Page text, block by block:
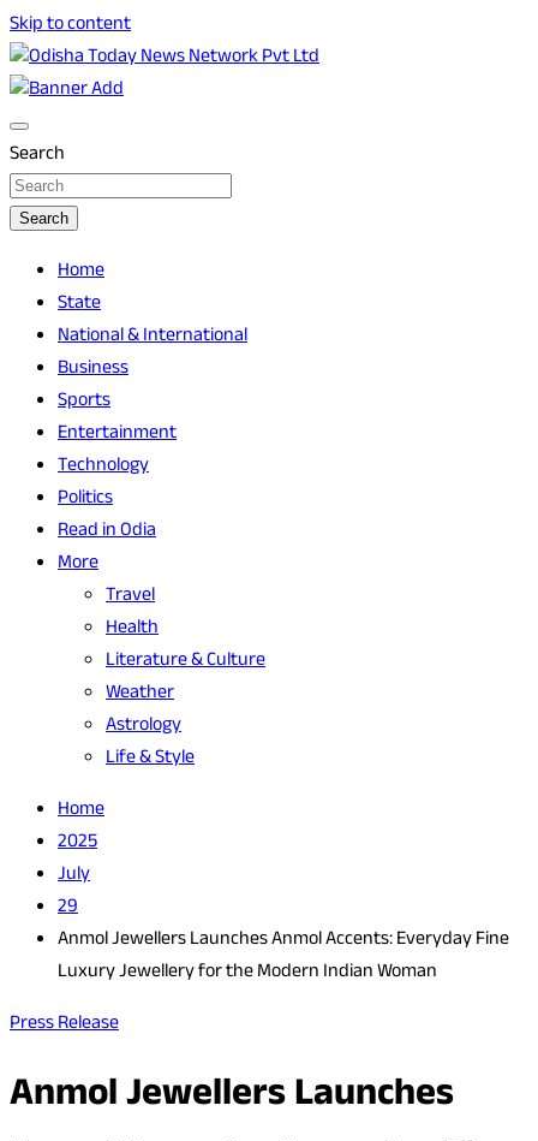
Skip to content
Odisha Today News Network Pvt Ltd
Odisha Today
Search
Search
Home
State
National & International
Business
Sports
Entertainment
Technology
Politics
Read in Odia
More
Travel
Health
Literature & Culture
Weather
Astrology
Life & Style
Home
2025
July
29
Anmol Jewellers Launches Anmol Accents: Everyday Fine
Luxury Jewellery for the Modern Indian Woman
Press Release
Anmol Jewellers Launches